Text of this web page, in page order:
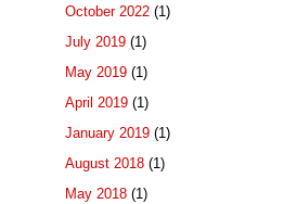
October 2022 (1)
July 2019 (1)
May 2019 (1)
April 2019 (1)
January 2019 (1)
August 2018 (1)
May 2018 (1)